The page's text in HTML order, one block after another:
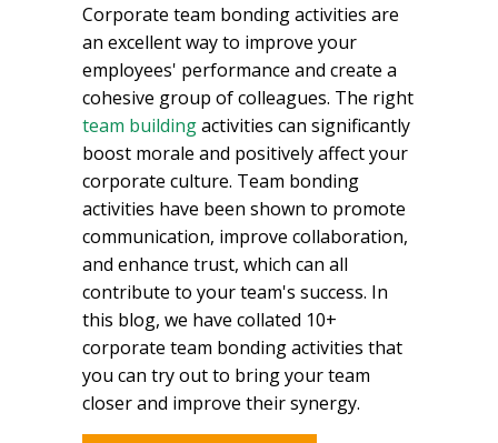
Corporate team bonding activities are
an excellent way to improve your
employees' performance and create a
cohesive group of colleagues. The right
team buildingactivities can significantly
boost morale and positively affect your
corporate culture. Team bonding
activities have been shown to promote
communication, improve collaboration,
and enhance trust, which can all
contribute to your team's success. In
this blog, we have collated 10+
corporate team bonding activities that
you can try out to bring your team
closer and improve their synergy.